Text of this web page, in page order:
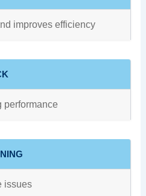
improves efficiency
performance
issues